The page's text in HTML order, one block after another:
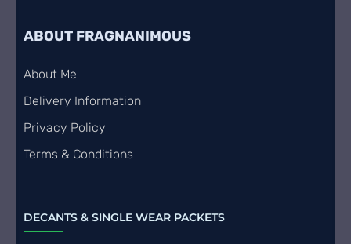
ABOUT FRAGNANIMOUS
About Me
Delivery Information
Privacy Policy
Terms & Conditions
DECANTS & SINGLE WEAR PACKETS